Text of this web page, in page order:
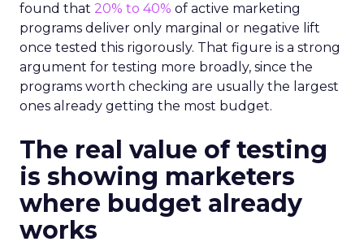
found that 20% to 40% of active marketing
programs deliver only marginal or negative lift
once tested this rigorously. That figure is a strong
argument for testing more broadly, since the
programs worth checking are usually the largest
ones already getting the most budget.
The real value of testing
is showing marketers
where budget already
works